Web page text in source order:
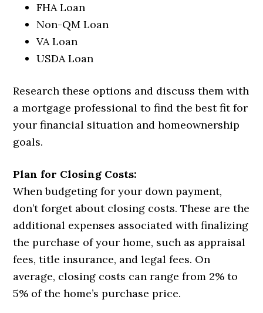
FHA Loan
Non-QM Loan
VA Loan
USDA Loan
Research these options and discuss them with
a mortgage professional to find the best fit for
your financial situation and homeownership
goals.
Plan for Closing Costs:
When budgeting for your down payment,
don’t forget about closing costs. These are the
additional expenses associated with finalizing
the purchase of your home, such as appraisal
fees, title insurance, and legal fees. On
average, closing costs can range from 2% to
5% of the home’s purchase price.